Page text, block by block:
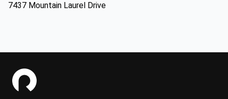
7437 Mountain Laurel Drive